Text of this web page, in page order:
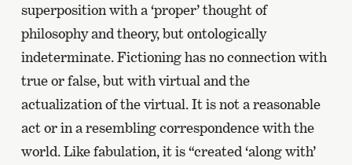
superposition with a ‘proper’ thought of
philosophy and theory, but ontologically
indeterminate. Fictioning has no connection with
true or false, but with virtual and the
actualization of the virtual. It is not a reasonable
act or in a resembling correspondence with the
world. Like fabulation, it is “created ‘along with’